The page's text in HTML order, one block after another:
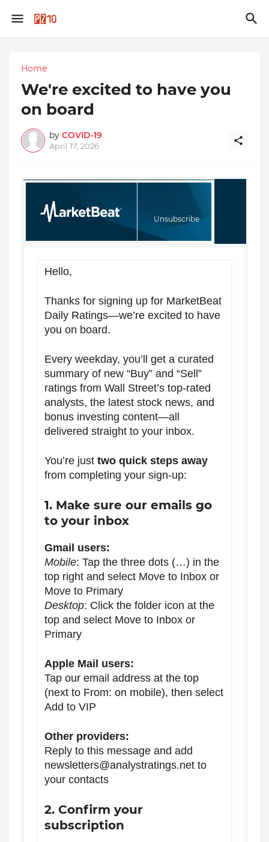
Home
We're excited to have you
on board
by COVID-19
April 17, 2026
Unsubscribe
Hello,
Thanks for signing up for MarketBeat
Daily Ratings—we’re excited to have
you on board.
Every weekday, you’ll get a curated
summary of new “Buy” and “Sell”
ratings from Wall Street’s top-rated
analysts, the latest stock news, and
bonus investing content—all
delivered straight to your inbox.
You’re just two quick steps away
from completing your sign-up:
1. Make sure our emails go
to your inbox
Gmail users:
Mobile: Tap the three dots (…) in the
top right and select Move to Inbox or
Move to Primary
Desktop: Click the folder icon at the
top and select Move to Inbox or
Primary
Apple Mail users:
Tap our email address at the top
(next to From: on mobile), then select
Add to VIP
Other providers:
Reply to this message and add
newsletters@analystratings.net to
your contacts
2. Confirm your
subscription